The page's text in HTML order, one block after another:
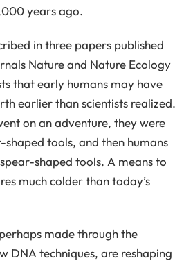
years ago.
in three papers published
Nature and Nature Ecology
that early humans may have
earlier than scientists realized.
on an adventure, they were
tools, and then humans
shaped tools. A means to
much colder than today’s
made through the
DNA techniques, are reshaping